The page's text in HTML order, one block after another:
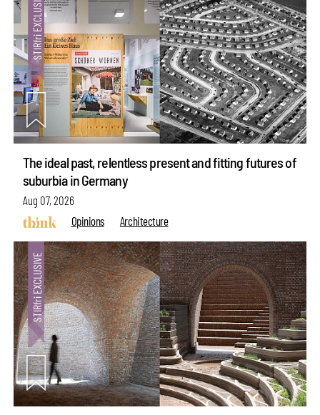
The ideal past, relentless present and fitting futures of
suburbia in Germany
Aug 07, 2026
Opinions
Architecture